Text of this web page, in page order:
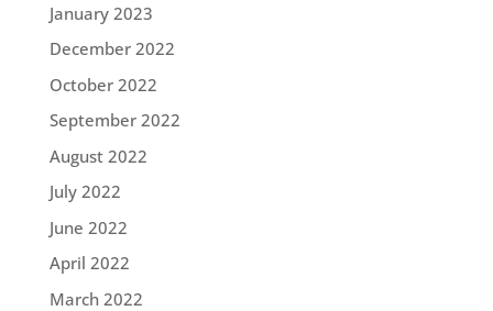
January 2023
December 2022
October 2022
September 2022
August 2022
July 2022
June 2022
April 2022
March 2022